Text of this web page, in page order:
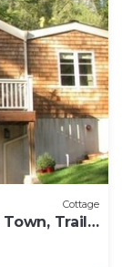
Cottage
Trails,